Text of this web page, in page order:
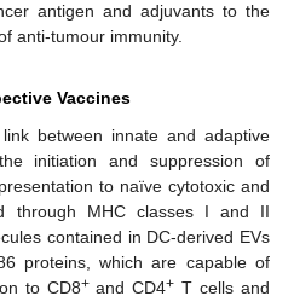
antigen and adjuvants to the
anti-tumour immunity.
Vaccines
between innate and adaptive
initiation and suppression of
to naïve cytotoxic and
through MHC classes I and II
contained in DC-derived EVs
proteins, which are capable of
to CD8+and CD4+ T cells and